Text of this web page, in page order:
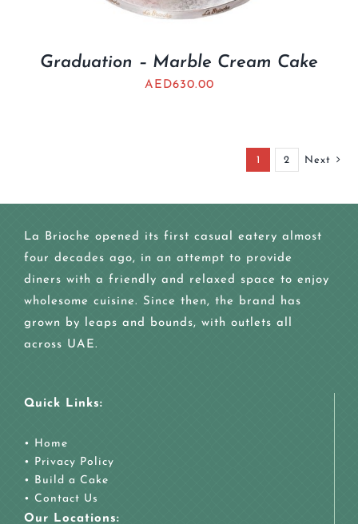
Graduation – Marble Cream Cake
AED630.00
1 2 Next
La Brioche opened its first casual eatery almost
four decades ago, in an attempt to provide
diners with a friendly and relaxed space to enjoy
wholesome cuisine. Since then, the brand has
grown by leaps and bounds, with outlets all
across UAE.
Quick Links:
• Home
• Privacy Policy
• Build a Cake
• Contact Us
Our Locations: